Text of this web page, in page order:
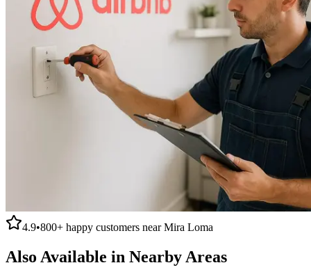
4.9•800+ happy customers nearMira Loma
Also Available in Nearby Areas